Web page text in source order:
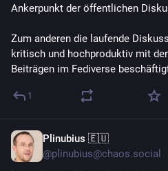
Ankerpunkt der öffentlichen
Zum anderen die laufende
kritisch und hochproduktiv mit
Beiträgen im Fediverse
1
Plinubius 🇪🇺
@plinubius@chaos.social